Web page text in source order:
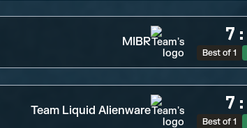
MIBR 7 :
Best of 1
Team Liquid Alienware 7 :
Best of 1